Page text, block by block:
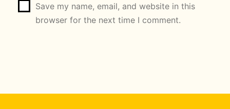
Save my name, email, and website in this
browser for the next time I comment.